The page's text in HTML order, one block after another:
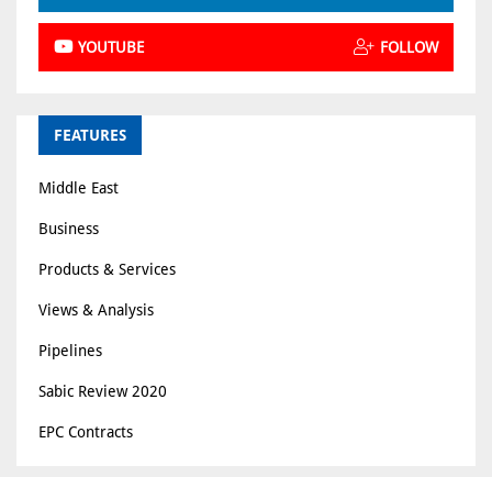
YOUTUBE FOLLOW
FEATURES
Middle East
Business
Products & Services
Views & Analysis
Pipelines
Sabic Review 2020
EPC Contracts